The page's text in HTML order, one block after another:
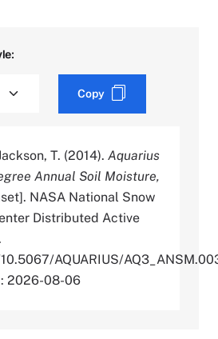
Copy
T. (2014). Aquarius
Annual Soil Moisture,
NASA National Snow
Distributed Active
AQUARIUS/
2026-08-06